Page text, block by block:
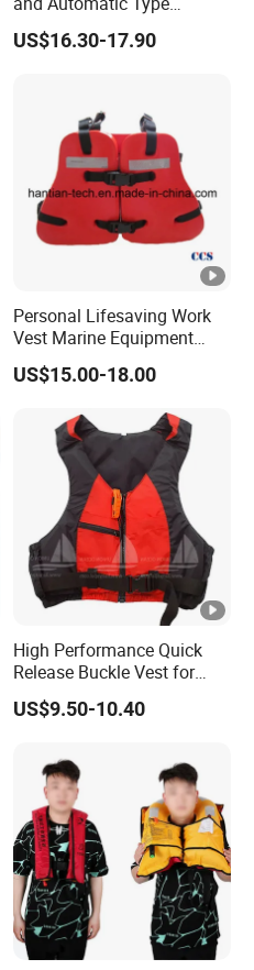
Inflatable Life Jacket
US$16.30-17.90
Personal Lifesaving Work
Vest Marine Equipment
Foam Life Jacket
US$15.00-18.00
High Performance Quick
Release Buckle Vest for
Swimming
US$9.50-10.40